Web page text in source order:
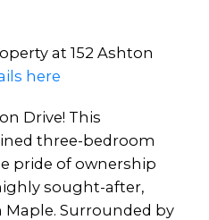
at 152 Ashton
here
Drive! This
three-bedroom
pride of ownership
sought-after,
Surrounded by